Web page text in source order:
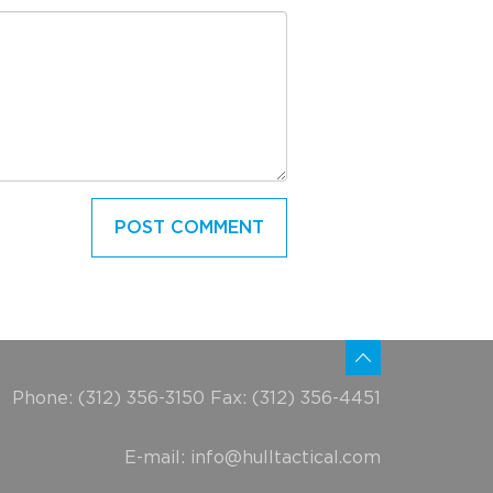
Phone: (312) 356-3150 Fax: (312) 356-4451
E-mail: info@hulltactical.com